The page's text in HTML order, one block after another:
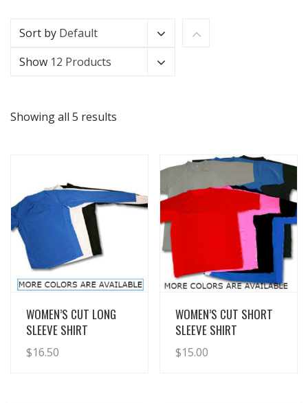
Sort by Default
Show 12 Products
Showing all 5 results
View Details
WOMEN’S CUT LONG
SLEEVE SHIRT
$16.50
View Details
WOMEN’S CUT SHORT
SLEEVE SHIRT
$15.00